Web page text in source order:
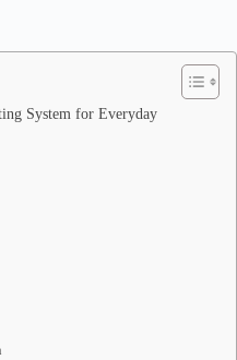
System for Everyday